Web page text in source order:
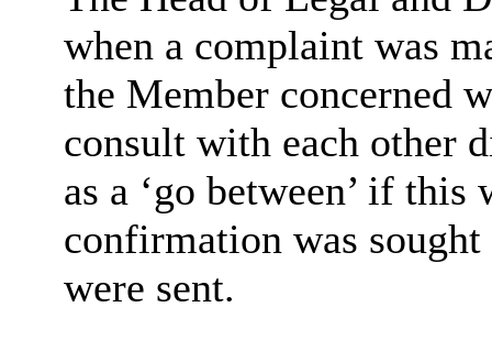
when a complaint was
the Member concerned
consult with each other
as a ‘go between’ if
confirmation was
were sent.